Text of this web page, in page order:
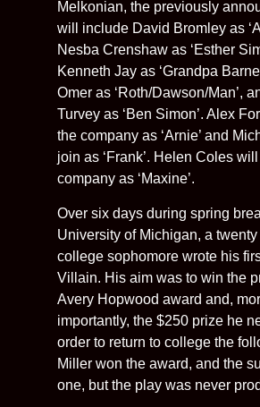
Melkonian, the previously
will include David Bromley as
Nesba Crenshaw as ‘Esther
Kenneth Jay as ‘Grandpa
Omer as ‘Roth/Dawson/Man’,
Turvey as ‘Ben Simon’. Alex
the company as ‘Arnie’ and
join as ‘Frank’. Helen Coles
company as ‘Maxine’.
Over six days during spring
University of Michigan, a twenty
college sophomore wrote his
Villain. His aim was to win the
Avery Hopwood award and,
importantly, the $250 prize he
order to return to college the
Miller won the award, and the
one, but the play was never